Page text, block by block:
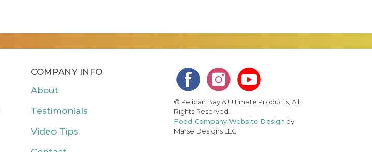
COMPANY INFO
About
Testimonials
Video Tips
© Pelican Bay & Ultimate Products, All
Rights Reserved.
Food Company Website Design by
Marse Designs LLC